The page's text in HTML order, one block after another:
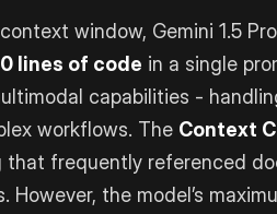
window, Gemini 1.5
lines of code in a single
capabilities -
workflows. The Context
that frequently referenced
However, the model’s